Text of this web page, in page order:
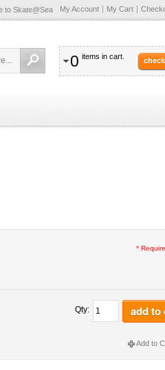
to Skate@Sea My Account My Cart
0 items in cart.
*
Qty: add to
Add to